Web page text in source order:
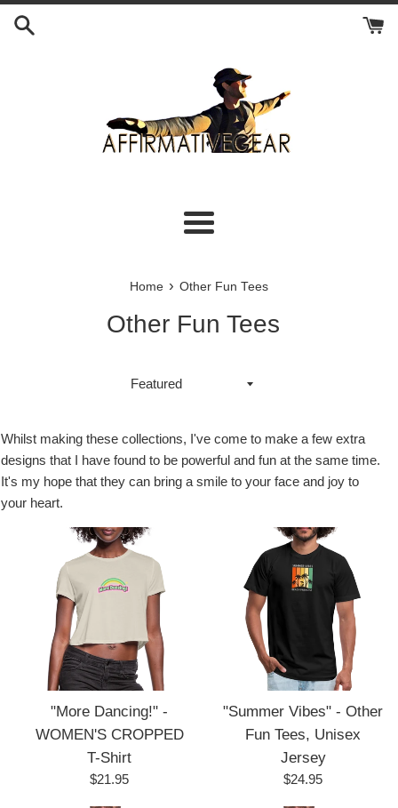
Skip
Menu
Home › Other Fun Tees
Other Fun Tees
Sort
Whilst making these collections, I've come to make a few extra
designs that I have found to be powerful and fun at the same time.
It's my hope that they can bring a smile to your face and joy to
your heart.
"More Dancing!" -
WOMEN'S CROPPED
T-Shirt
Regular
$21.95
"Summer Vibes" - Other
Fun Tees, Unisex
Jersey
Regular
$24.95